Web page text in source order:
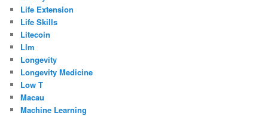
Life Extension
Life Skills
Litecoin
Llm
Longevity
Longevity Medicine
Low T
Macau
Machine Learning